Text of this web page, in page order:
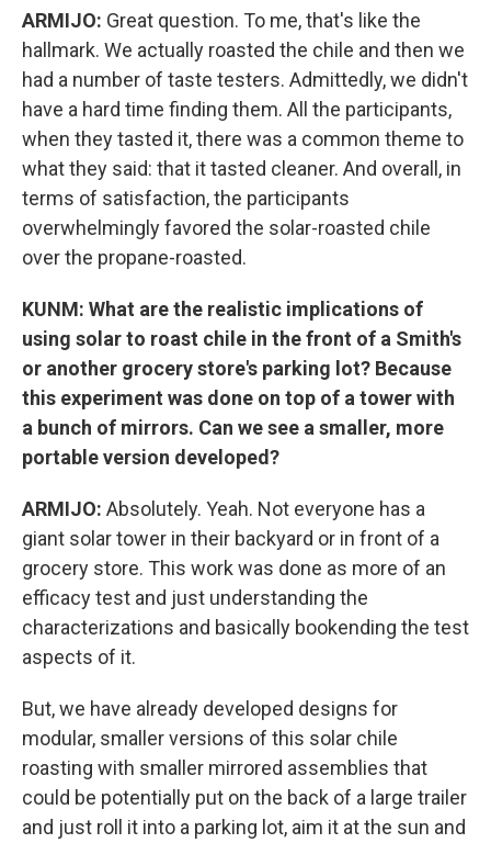
ARMIJO: Great question. To me, that's like the
hallmark. We actually roasted the chile and then we
had a number of taste testers. Admittedly, we didn't
have a hard time finding them. All the participants,
when they tasted it, there was a common theme to
what they said: that it tasted cleaner. And overall, in
terms of satisfaction, the participants
overwhelmingly favored the solar-roasted chile
over the propane-roasted.
KUNM: What are the realistic implications of
using solar to roast chile in the front of a Smith's
or another grocery store's parking lot? Because
this experiment was done on top of a tower with
a bunch of mirrors. Can we see a smaller, more
portable version developed?
ARMIJO: Absolutely. Yeah. Not everyone has a
giant solar tower in their backyard or in front of a
grocery store. This work was done as more of an
efficacy test and just understanding the
characterizations and basically bookending the test
aspects of it.
But, we have already developed designs for
modular, smaller versions of this solar chile
roasting with smaller mirrored assemblies that
could be potentially put on the back of a large trailer
and just roll it into a parking lot, aim it at the sun and